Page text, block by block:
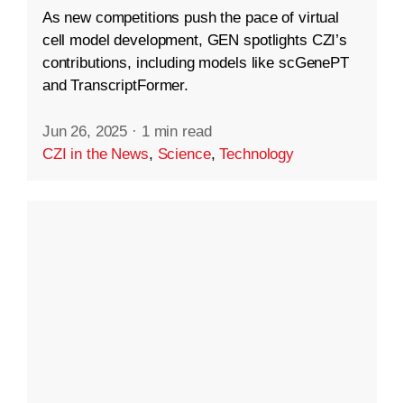
As new competitions push the pace of virtual
cell model development, GEN spotlights CZI’s
contributions, including models like scGenePT
and TranscriptFormer.
Jun 26, 2025 · 1 min read
CZI in the News, Science,Technology